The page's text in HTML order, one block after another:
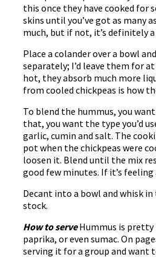
this once they have cooked for
skins until you’ve got as many
much, but if not, it’s definitely a
Place a colander over a bowl
separately; I’d leave them for
hot, they absorb much more
from cooled chickpeas is how
To blend the hummus, you
that, you want the type you’d
garlic, cumin and salt. The
pot when the chickpeas were
loosen it. Blend until the mix
good few minutes. If it’s
Decant into a bowl and whisk
stock.
How to serveHummus is pretty
paprika, or even sumac. On
serving it for a group and want